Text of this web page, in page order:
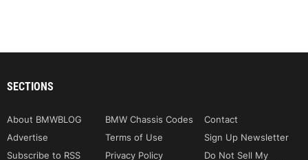
SECTIONS
About BMWBLOG BMW Chassis Codes
Contact
Advertise
Terms of Use
Sign Up Newsletter
Subscribe to RSS
Privacy Policy
Do Not Sell My